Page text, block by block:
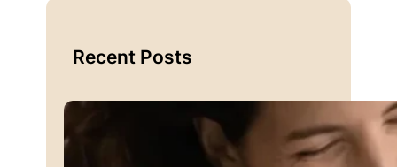
Recent Posts